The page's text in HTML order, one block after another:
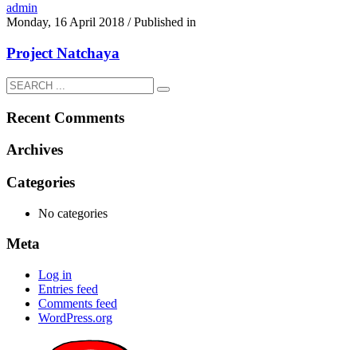
admin
Monday, 16 April 2018 / Published in
Project Natchaya
Recent Comments
Archives
Categories
No categories
Meta
Log in
Entries feed
Comments feed
WordPress.org